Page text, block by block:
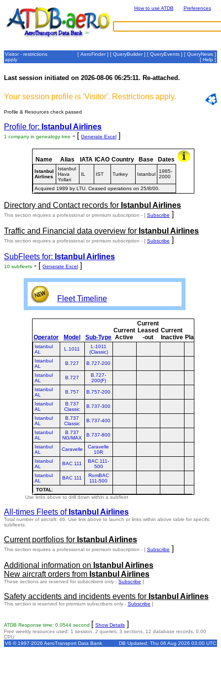
How to use ATDB Preferences
Visitor - restrictions
apply
[ AeroFinder] [ QueryBuilder] [ QueryEvents ] [ QueryNews ]
[ Help ]
Last session initiated on 2026-08-06 06:25:11. Re-attached.
Your session profile is 'Visitor'. Restrictions apply.
Profile & Resources check passed
Profile for: Istanbul Airlines
1 company in genealogy tree - [ Generate Excel ]
Name Alias IATA ICAO Country Base Dates
Istanbul
Airlines
Istanbul
Hava
Yollari
IL IST Turkey Istanbul
1985-
2000
Acquired 1989 by LTU. Ceased operations on 25/8/00.
Directory and Contact records for Istanbul Airlines
This section requires a professional or premium subscription - [ Subscribe ]
Traffic and Financial data overview for Istanbul Airlines
This section requires a professional or premium subscription - [ Subscribe ]
SubFleets for: Istanbul Airlines
10 subfleets - [ Generate Excel ]
Fleet Timeline
Operator Model Sub-Type
Current
Active
Current
Leased
-out
Current
Inactive Planned
Istanbul
AL
L.1011
L-1011
(Classic)
Istanbul
AL
B.727 B.727-200
Istanbul
AL
B.727
B.727-
200(F)
Istanbul
AL
B.757 B.757-200
Istanbul
AL
B.737
Classic
B.737-300
Istanbul
AL
B.737
Classic
B.737-400
Istanbul
AL
B.737
NG/MAX
B.737-800
Istanbul
AL
Caravelle
Caravelle
10R
Istanbul
AL
BAC 111
BAC 111-
500
Istanbul
AL
BAC 111
RomBAC
111-500
TOTAL:
Use links above to drill down within a subfleet
All-times Fleets of Istanbul Airlines
Total number of aircraft: 46. Use link above to launch or links within above table for specific
subfleets.
Current portfolios for Istanbul Airlines
This section requires a professional or premium subscription - [ Subscribe ]
Additional information on Istanbul Airlines
New aircraft orders from Istanbul Airlines
These sections are reserved for subscribers only - Subscribe ]
Safety accidents and incidents events for Istanbul Airlines
This section is reserved for premium subscribers only - Subscribe ]
ATDB Response time: 0.0544 second [ Show Details ]
Free weekly resources used: 1 session, 2 queries, 3 sections, 12 database records, 0.00
CPU
V6 © 1997-2026 AeroTransport Data Bank
DB Updated: Thu 06 Aug 2026 03:00 UTC